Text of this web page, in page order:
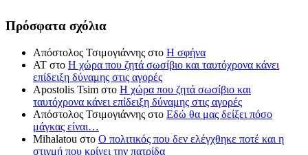
Πρόσφατα σχόλια
Απόστολος Τσιμογιάννης στο Η σφήνα
ΑΤ στο Η χώρα που ζητά σωσίβιο και ταυτόχρονα κάνει
επίδειξη δύναμης στις αγορές
Apostolis Tsim στο Η χώρα που ζητά σωσίβιο και
ταυτόχρονα κάνει επίδειξη δύναμης στις αγορές
Απόστολος Τσιμογιάννης στο Εδώ θα μας δείξει πόσο
μάγκας είναι…
Mihalatou στο Ο πολιτικός που δεν ελέγχθηκε ποτέ και η
στιγμή που κρίνει την πατρίδα